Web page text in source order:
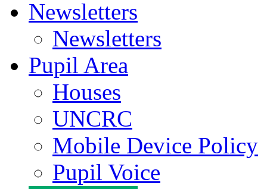
Newsletters
Newsletters
Pupil Area
Houses
UNCRC
Mobile Device Policy
Pupil Voice